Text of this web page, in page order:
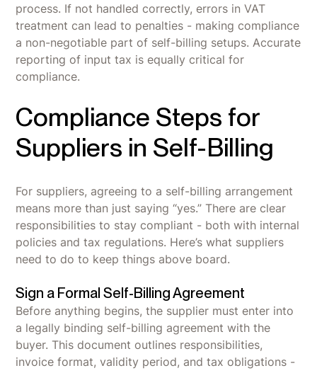
process. If not handled correctly, errors in VAT
treatment can lead to penalties - making compliance
a non-negotiable part of self-billing setups. Accurate
reporting of input tax is equally critical for
compliance.
Compliance Steps for
Suppliers in Self-Billing
For suppliers, agreeing to a self-billing arrangement
means more than just saying “yes.” There are clear
responsibilities to stay compliant - both with internal
policies and tax regulations. Here’s what suppliers
need to do to keep things above board.
Sign a Formal Self-Billing Agreement
Before anything begins, the supplier must enter into
a legally binding self-billing agreement with the
buyer. This document outlines responsibilities,
invoice format, validity period, and tax obligations -